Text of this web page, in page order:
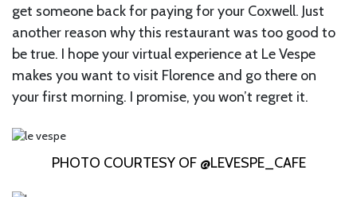
get someone back for paying for your Coxwell. Just
another reason why this restaurant was too good to
be true. I hope your virtual experience at Le Vespe
makes you want to visit Florence and go there on
your first morning. I promise, you won’t regret it.
PHOTO COURTESY OF @LEVESPE_CAFE